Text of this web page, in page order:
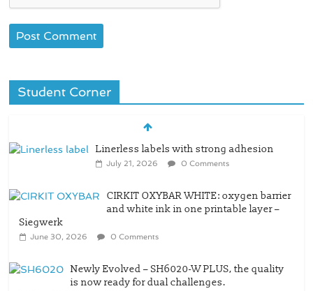
Student Corner
Linerless labels with strong adhesion
July 21, 2026 0 Comments
CIRKIT OXYBAR WHITE: oxygen barrier
and white ink in one printable layer –
Siegwerk
June 30, 2026 0 Comments
Newly Evolved – SH6020-W PLUS, the quality
is now ready for dual challenges.